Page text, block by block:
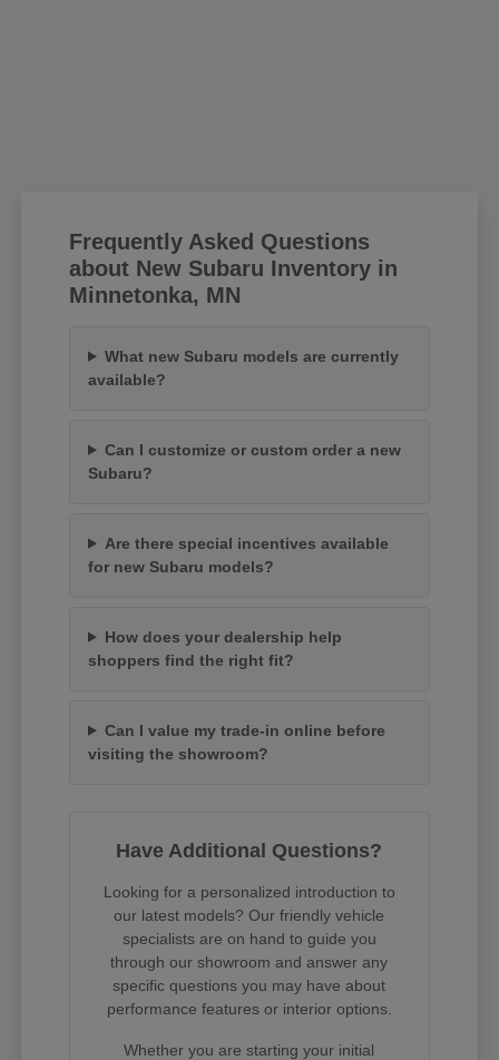
Frequently Asked Questions
about New Subaru Inventory in
Minnetonka, MN
What new Subaru models are currently
available?
Can I customize or custom order a new
Subaru?
Are there special incentives available
for new Subaru models?
How does your dealership help
shoppers find the right fit?
Can I value my trade-in online before
visiting the showroom?
Have Additional Questions?
Looking for a personalized introduction to
our latest models? Our friendly vehicle
specialists are on hand to guide you
through our showroom and answer any
specific questions you may have about
performance features or interior options.
Whether you are starting your initial